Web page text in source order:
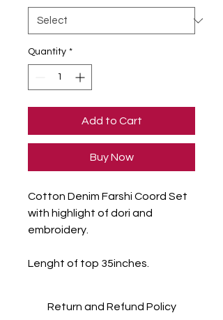
Quantity *
Add to Cart
Buy Now
Cotton Denim Farshi Coord Set
with highlight of dori and
embroidery.
Lenght of top 35inches.
Return and Refund Policy